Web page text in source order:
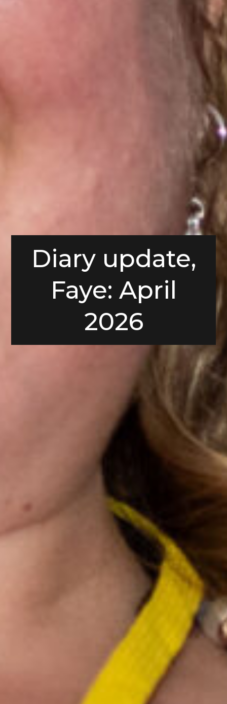
Diary update,
Faye: April
2026